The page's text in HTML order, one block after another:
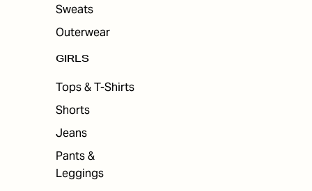
Sweats
Outerwear
GIRLS
Tops & T-Shirts
Shorts
Jeans
Pants &
Leggings